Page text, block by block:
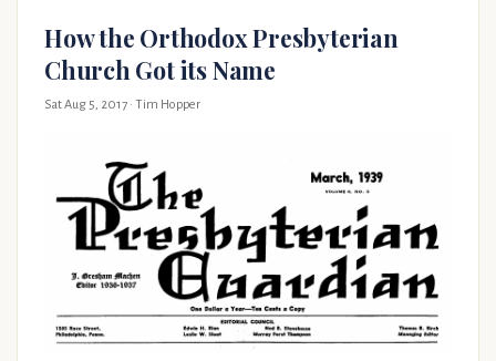
How the Orthodox Presbyterian
Church Got its Name
Sat Aug 5, 2017 · Tim Hopper